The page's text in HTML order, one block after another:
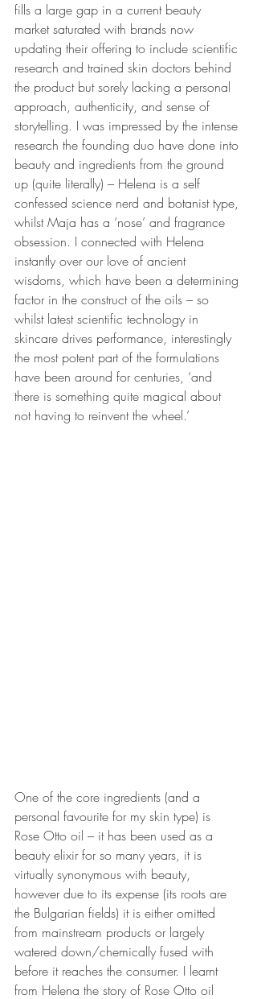
fills a large gap in a current beauty
market saturated with brands now
updating their offering to include scientific
research and trained skin doctors behind
the product but sorely lacking a personal
approach, authenticity, and sense of
storytelling. I was impressed by the intense
research the founding duo have done into
beauty and ingredients from the ground
up (quite literally) – Helena is a self
confessed science nerd and botanist type,
whilst Maja has a ‘nose’ and fragrance
obsession. I connected with Helena
instantly over our love of ancient
wisdoms, which have been a determining
factor in the construct of the oils – so
whilst latest scientific technology in
skincare drives performance, interestingly
the most potent part of the formulations
have been around for centuries, ‘and
there is something quite magical about
not having to reinvent the wheel.’
One of the core ingredients (and a
personal favourite for my skin type) is
Rose Otto oil – it has been used as a
beauty elixir for so many years, it is
virtually synonymous with beauty,
however due to its expense (its roots are
the Bulgarian fields) it is either omitted
from mainstream products or largely
watered down/chemically fused with
before it reaches the consumer. I learnt
from Helena the story of Rose Otto oil